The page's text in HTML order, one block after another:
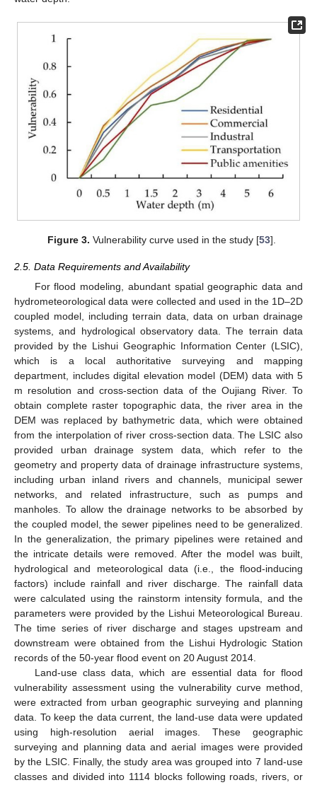
Figure 3. Vulnerability curve used in the study [53].
2.5. Data Requirements and Availability
For flood modeling, abundant spatial geographic data and
hydrometeorological data were collected and used in the 1D–2D
coupled model, including terrain data, data on urban drainage
systems, and hydrological observatory data. The terrain data
provided by the Lishui Geographic Information Center (LSIC),
which is a local authoritative surveying and mapping
department, includes digital elevation model (DEM) data with 5
m resolution and cross-section data of the Oujiang River. To
obtain complete raster topographic data, the river area in the
DEM was replaced by bathymetric data, which were obtained
from the interpolation of river cross-section data. The LSIC also
provided urban drainage system data, which refer to the
geometry and property data of drainage infrastructure systems,
including urban inland rivers and channels, municipal sewer
networks, and related infrastructure, such as pumps and
manholes. To allow the drainage networks to be absorbed by
the coupled model, the sewer pipelines need to be generalized.
In the generalization, the primary pipelines were retained and
the intricate details were removed. After the model was built,
hydrological and meteorological data (i.e., the flood-inducing
factors) include rainfall and river discharge. The rainfall data
were calculated using the rainstorm intensity formula, and the
parameters were provided by the Lishui Meteorological Bureau.
The time series of river discharge and stages upstream and
downstream were obtained from the Lishui Hydrologic Station
records of the 50-year flood event on 20 August 2014.
Land-use class data, which are essential data for flood
vulnerability assessment using the vulnerability curve method,
were extracted from urban geographic surveying and planning
data. To keep the data current, the land-use data were updated
using high-resolution aerial images. These geographic
surveying and planning data and aerial images were provided
by the LSIC. Finally, the study area was grouped into 7 land-use
classes and divided into 1114 blocks following roads, rivers, or